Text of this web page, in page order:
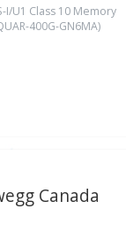
I/U1 Class 10 Memory
400G-GN6MA)
Canada